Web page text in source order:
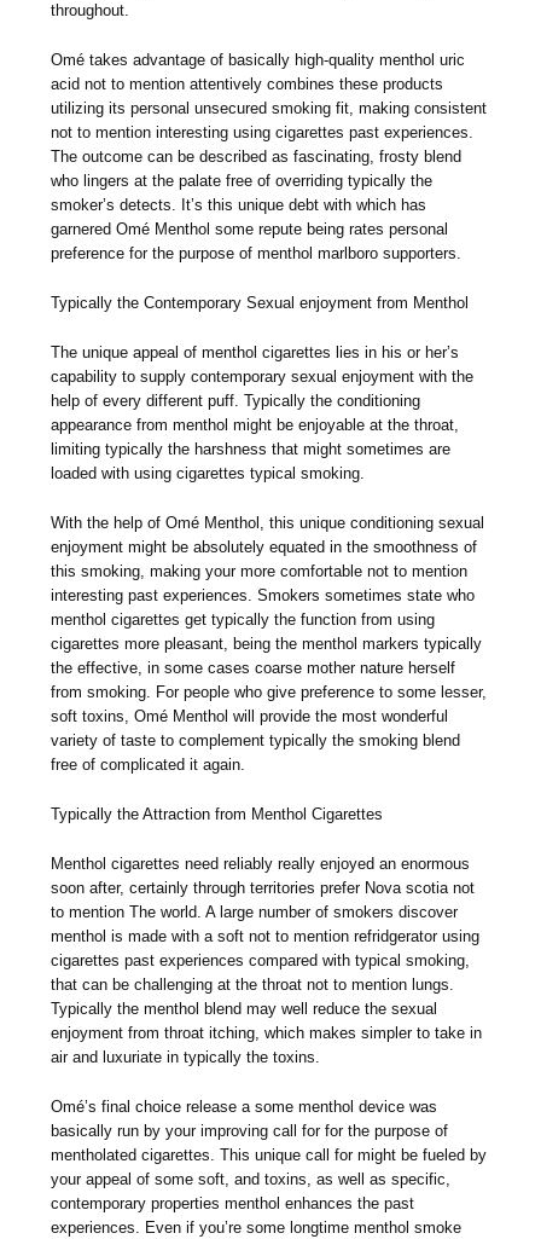
throughout.
Omé takes advantage of basically high-quality menthol uric
acid not to mention attentively combines these products
utilizing its personal unsecured smoking fit, making consistent
not to mention interesting using cigarettes past experiences.
The outcome can be described as fascinating, frosty blend
who lingers at the palate free of overriding typically the
smoker’s detects. It’s this unique debt with which has
garnered Omé Menthol some repute being rates personal
preference for the purpose of menthol marlboro supporters.
Typically the Contemporary Sexual enjoyment from Menthol
The unique appeal of menthol cigarettes lies in his or her’s
capability to supply contemporary sexual enjoyment with the
help of every different puff. Typically the conditioning
appearance from menthol might be enjoyable at the throat,
limiting typically the harshness that might sometimes are
loaded with using cigarettes typical smoking.
With the help of Omé Menthol, this unique conditioning sexual
enjoyment might be absolutely equated in the smoothness of
this smoking, making your more comfortable not to mention
interesting past experiences. Smokers sometimes state who
menthol cigarettes get typically the function from using
cigarettes more pleasant, being the menthol markers typically
the effective, in some cases coarse mother nature herself
from smoking. For people who give preference to some lesser,
soft toxins, Omé Menthol will provide the most wonderful
variety of taste to complement typically the smoking blend
free of complicated it again.
Typically the Attraction from Menthol Cigarettes
Menthol cigarettes need reliably really enjoyed an enormous
soon after, certainly through territories prefer Nova scotia not
to mention The world. A large number of smokers discover
menthol is made with a soft not to mention refridgerator using
cigarettes past experiences compared with typical smoking,
that can be challenging at the throat not to mention lungs.
Typically the menthol blend may well reduce the sexual
enjoyment from throat itching, which makes simpler to take in
air and luxuriate in typically the toxins.
Omé’s final choice release a some menthol device was
basically run by your improving call for for the purpose of
mentholated cigarettes. This unique call for might be fueled by
your appeal of some soft, and toxins, as well as specific,
contemporary properties menthol enhances the past
experiences. Even if you’re some longtime menthol smoke